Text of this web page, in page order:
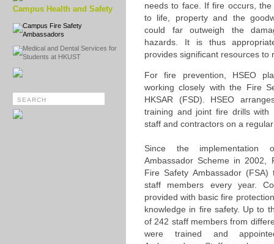
Campus Health and Safety
Campus Fire Safety
Ambassadors
Medical and Dental Services for
Students at HKUST
needs to face. If fire occurs,
to life, property and the
could far outweigh the
hazards. It is thus
provides significant resources to
For fire prevention, HSEO
working closely with the Fire
HKSAR (FSD). HSEO
training and joint fire drills with
staff and contractors on a
Since the
Ambassador Scheme in 2002,
Fire Safety Ambassador
staff members every year.
provided with basic fire
knowledge in fire safety. Up to
of 242 staff members from
were trained and